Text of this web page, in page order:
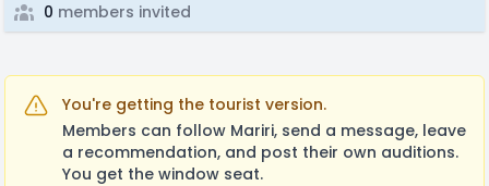
0 members invited
You're getting the tourist version.
Members can follow Mariri, send a message, leave
a recommendation, and post their own auditions.
You get the window seat.